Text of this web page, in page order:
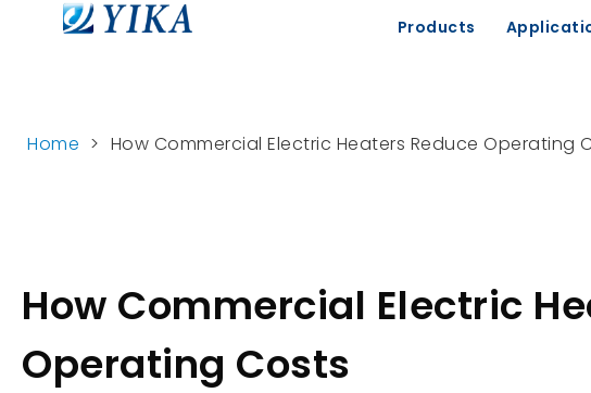
Products
Home > How Commercial Electric Heaters Reduce Operating
How Commercial Electric
Operating Costs